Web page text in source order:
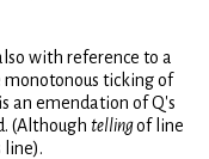
with reference to a
ticking of
is an emendation of Q's
(Although tellingof line
line).